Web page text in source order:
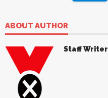
ABOUT AUTHOR
Staff Writer